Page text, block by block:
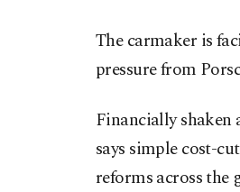
The carmaker is
pressure from
Financially shaken
says simple cost-
reforms across the